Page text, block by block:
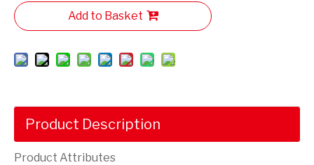
Add to Basket
Product Description
Product Attributes